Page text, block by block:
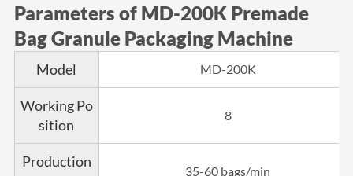
Parameters of MD-200K Premade
Bag Granule Packaging Machine
Model MD-200K
Working Po
sition
8
Production
35-60 bags/min